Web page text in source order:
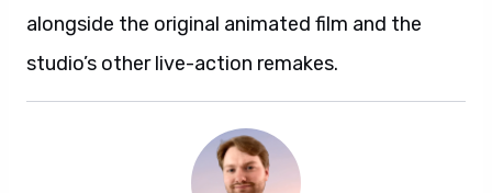
alongside the original animated film and the
studio’s other live-action remakes.